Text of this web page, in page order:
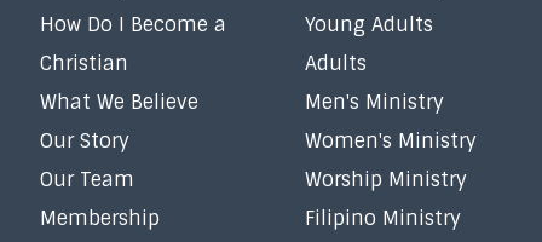
How Do I Become a
Christian
What We Believe
Our Story
Our Team
Membership
Young Adults
Adults
Men's Ministry
Women's Ministry
Worship Ministry
Filipino Ministry